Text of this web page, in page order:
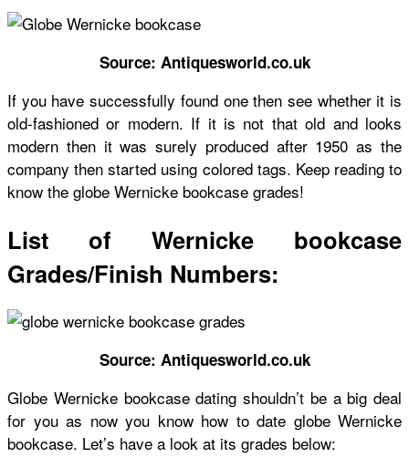
Source: Antiquesworld.co.uk
If you have successfully found one then see whether it is
old-fashioned or modern. If it is not that old and looks
modern then it was surely produced after 1950 as the
company then started using colored tags. Keep reading to
know the globe Wernicke bookcase grades!
List of Wernicke bookcase
Grades/Finish Numbers:
Source: Antiquesworld.co.uk
Globe Wernicke bookcase dating shouldn’t be a big deal
for you as now you know how to date globe Wernicke
bookcase. Let’s have a look at its grades below: